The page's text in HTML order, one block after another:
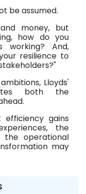
be assumed.
money, but
how do you
working? And,
resilience to
Lloyds'
both the
efficiency gains
the
the operational
may